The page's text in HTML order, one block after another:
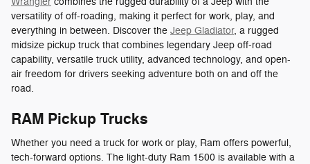
versatility of off-roading, making it perfect for work, play, and
everything in between. Discover the Jeep Gladiator, a rugged
midsize pickup truck that combines legendary Jeep off-road
capability, versatile truck utility, advanced technology, and open-
air freedom for drivers seeking adventure both on and off the
road.
RAM Pickup Trucks
Whether you need a truck for work or play, Ram offers powerful,
tech-forward options. The light-duty Ram 1500 is available with a